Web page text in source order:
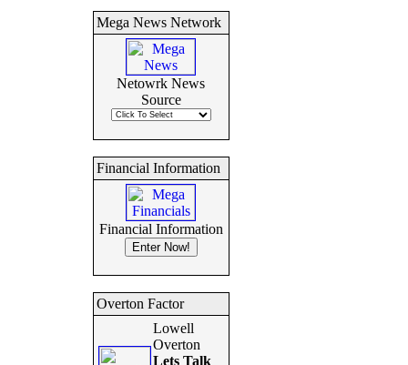
Mega News Network
Netowrk News
Source
Financial Information
Financial Information
Overton Factor
Lowell
Overton
Lets Talk